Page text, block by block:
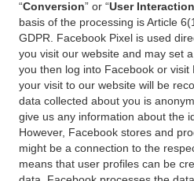
“Conversion” or “User Interaction
basis of the processing is Article
GDPR. Facebook Pixel is used
you visit our website and may set
you then log into Facebook or visit
your visit to our website will be
data collected about you is
give us any information about the
However, Facebook stores and
might be a connection to the
means that user profiles can be